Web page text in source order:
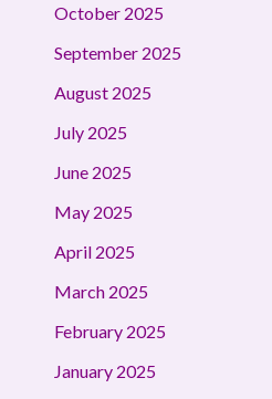
October 2025
September 2025
August 2025
July 2025
June 2025
May 2025
April 2025
March 2025
February 2025
January 2025